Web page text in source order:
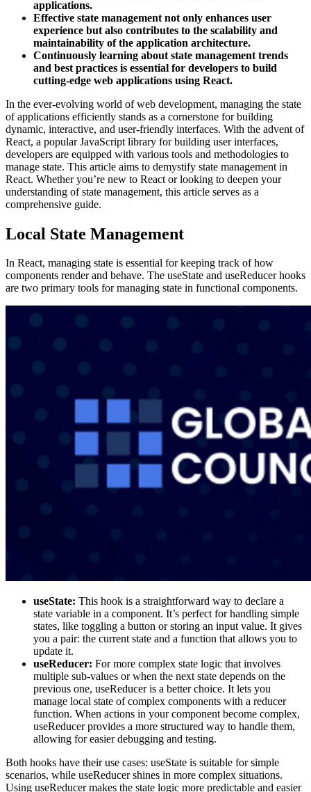
applications.
Effective state management not only enhances user
experience but also contributes to the scalability and
maintainability of the application architecture.
Continuously learning about state management trends
and best practices is essential for developers to build
cutting-edge web applications using React.
In the ever-evolving world of web development, managing the state
of applications efficiently stands as a cornerstone for building
dynamic, interactive, and user-friendly interfaces. With the advent of
React, a popular JavaScript library for building user interfaces,
developers are equipped with various tools and methodologies to
manage state. This article aims to demystify state management in
React. Whether you’re new to React or looking to deepen your
understanding of state management, this article serves as a
comprehensive guide.
Local State Management
In React, managing state is essential for keeping track of how
components render and behave. The useState and useReducer hooks
are two primary tools for managing state in functional components.
useState: This hook is a straightforward way to declare a
state variable in a component. It’s perfect for handling simple
states, like toggling a button or storing an input value. It gives
you a pair: the current state and a function that allows you to
update it.
useReducer: For more complex state logic that involves
multiple sub-values or when the next state depends on the
previous one, useReducer is a better choice. It lets you
manage local state of complex components with a reducer
function. When actions in your component become complex,
useReducer provides a more structured way to handle them,
allowing for easier debugging and testing.
Both hooks have their use cases: useState is suitable for simple
scenarios, while useReducer shines in more complex situations.
Using useReducer makes the state logic more predictable and easier